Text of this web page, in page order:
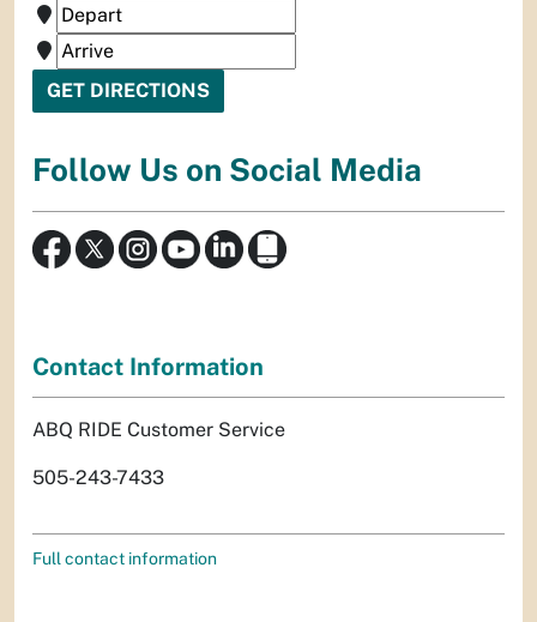
Follow Us on Social Media
Contact Information
ABQ RIDE Customer Service
505-243-7433
Full contact information